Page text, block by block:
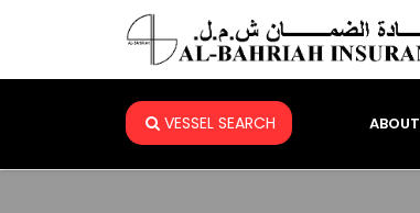
VESSEL SEARCH ABOUT